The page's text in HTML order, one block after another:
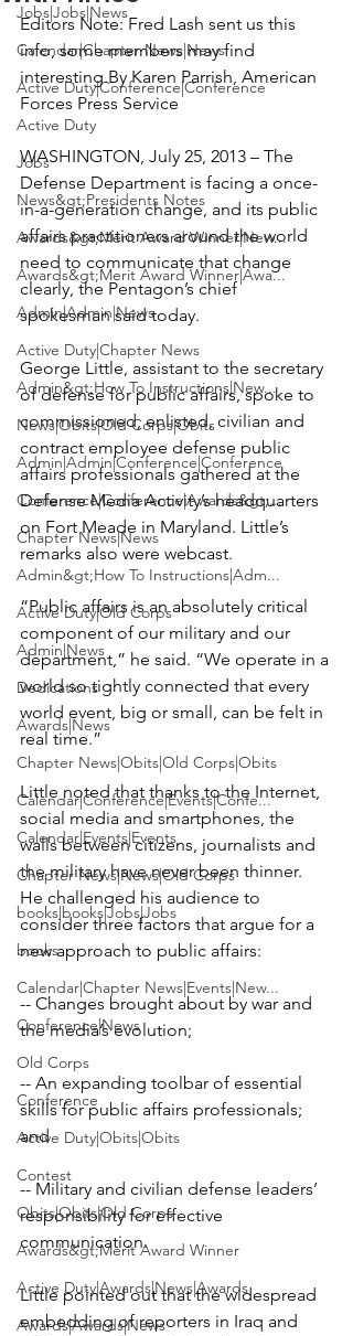
Jobs|Jobs|News
Calendar|Chapter News|News
Active Duty|Conference|Conference
Active Duty
Jobs
News&gt;Presidents Notes
Awards&gt;Merit Award Winner|New...
Awards&gt;Merit Award Winner|Awa...
Admin|Admin|News
Active Duty|Chapter News
Admin&gt;How To Instructions|New...
News|Obits|Old Corps|Obits
Admin|Admin|Conference|Conference
Conference|Conference|Awards&gt;...
Chapter News|News
Admin&gt;How To Instructions|Adm...
Active Duty|Old Corps
Admin|News
Dedications
Awards|News
Chapter News|Obits|Old Corps|Obits
Calendar|Conference|Events|Confe...
Calendar|Events|Events
Chapter News|News|Old Corps
books|books|Jobs|Jobs
books
Calendar|Chapter News|Events|New...
Conference|News
Old Corps
Conference
Active Duty|Obits|Obits
Contest
Obits|Obits|Old Corps
Awards&gt;Merit Award Winner
Active Duty|Awards|News|Awards
Awards|Awards|News
Editors Note: Fred Lash sent us this
info, some members may find
interesting.By Karen Parrish, American
Forces Press Service
WASHINGTON, July 25, 2013 – The
Defense Department is facing a once-
in-a-generation change, and its public
affairs practitioners around the world
need to communicate that change
clearly, the Pentagon’s chief
spokesman said today.
George Little, assistant to the secretary
of defense for public affairs, spoke to
commissioned, enlisted, civilian and
contract employee defense public
affairs professionals gathered at the
Defense Media Activity’s headquarters
on Fort Meade in Maryland. Little’s
remarks also were webcast.
“Public affairs is an absolutely critical
component of our military and our
department,” he said. “We operate in a
world so tightly connected that every
world event, big or small, can be felt in
real time.”
Little noted that thanks to the Internet,
social media and smartphones, the
walls between citizens, journalists and
the military have never been thinner.
He challenged his audience to
consider three factors that argue for a
new approach to public affairs:
-- Changes brought about by war and
the media’s evolution;
-- An expanding toolbar of essential
skills for public affairs professionals;
and
-- Military and civilian defense leaders’
responsibility for effective
communication.
Little pointed out that the widespread
embedding of reporters in Iraq and